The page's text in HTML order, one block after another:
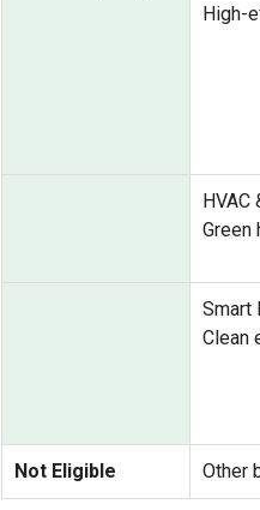
High-
HVAC
Green
Smart
Clean
Not Eligible Other